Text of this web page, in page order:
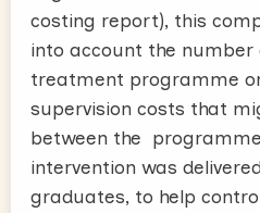
costing report), this
into account the number
treatment programme
supervision costs that
between the
intervention was
graduates, to help